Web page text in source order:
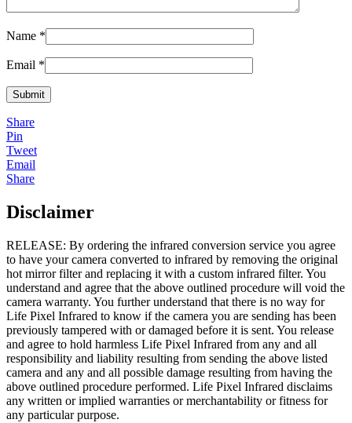
Name *
Email *
Share
Pin
Tweet
Email
Share
Disclaimer
RELEASE: By ordering the infrared conversion service you agree
to have your camera converted to infrared by removing the original
hot mirror filter and replacing it with a custom infrared filter. You
understand and agree that the above outlined procedure will void the
camera warranty. You further understand that there is no way for
Life Pixel Infrared to know if the camera you are sending has been
previously tampered with or damaged before it is sent. You release
and agree to hold harmless Life Pixel Infrared from any and all
responsibility and liability resulting from sending the above listed
camera and any and all possible damage resulting from having the
above outlined procedure performed. Life Pixel Infrared disclaims
any written or implied warranties or merchantability or fitness for
any particular purpose.